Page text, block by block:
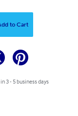
to Cart
3 - 5 business days